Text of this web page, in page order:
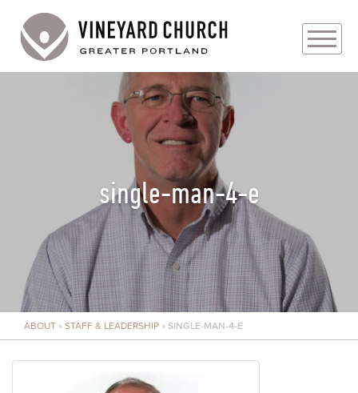
MEDIA
MINISTRIES
LIVE GENEROUSLY
single-man-4-e
ABOUT » STAFF & LEADERSHIP » SINGLE-MAN-4-E